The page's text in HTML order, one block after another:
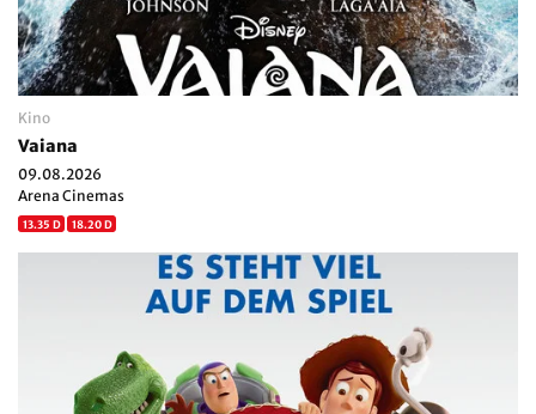
Kino
Vaiana
09.08.2026
Arena Cinemas
13.35 D 18.20 D